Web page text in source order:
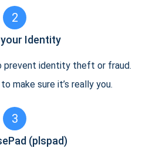
2
Identity
prevent identity theft or fraud.
make sure it’s really you.
3
(plspad)